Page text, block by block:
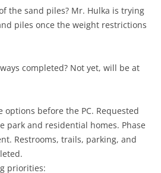
the sand piles? Mr. Hulka is trying
piles once the weight restrictions
completed? Not yet, will be at
before the PC. Requested
park and residential homes. Phase
Restrooms, trails, parking, and
priorities: